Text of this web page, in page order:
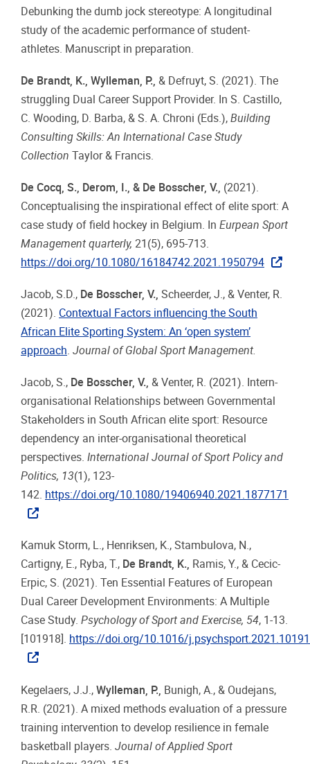
Debunking the dumb jock stereotype: A longitudinal
study of the academic performance of student-
athletes. Manuscript in preparation.
De Brandt, K., Wylleman, P., & Defruyt, S. (2021). The
struggling Dual Career Support Provider. In S. Castillo,
C. Wooding, D. Barba, & S. A. Chroni (Eds.), Building
Consulting Skills: An International Case Study
Collection Taylor & Francis.
De Cocq, S., Derom, I., & De Bosscher, V., (2021).
Conceptualising the inspirational effect of elite sport: A
case study of field hockey in Belgium. In Eurpean Sport
Management quarterly, 21(5), 695-713.
https://doi.org/10.1080/16184742.2021.1950794
Jacob, S.D., De Bosscher, V., Scheerder, J., & Venter, R.
(2021). Contextual Factors influencing the South
African Elite Sporting System: An ‘open system’
approach. Journal of Global Sport Management.
Jacob, S., De Bosscher, V., & Venter, R. (2021). Intern-
organisational Relationships between Governmental
Stakeholders in South African elite sport: Resource
dependency an inter-organisational theoretical
perspectives. International Journal of Sport Policy and
Politics, 13(1), 123-
142. https://doi.org/10.1080/19406940.2021.1877171
Kamuk Storm, L., Henriksen, K., Stambulova, N.,
Cartigny, E., Ryba, T., De Brandt, K., Ramis, Y., & Cecic-
Erpic, S. (2021). Ten Essential Features of European
Dual Career Development Environments: A Multiple
Case Study. Psychology of Sport and Exercise, 54, 1-13.
[101918]. https://doi.org/10.1016/
Kegelaers, J.J., Wylleman, P., Bunigh, A., & Oudejans,
R.R. (2021). A mixed methods evaluation of a pressure
training intervention to develop resilience in female
basketball players. Journal of Applied Sport